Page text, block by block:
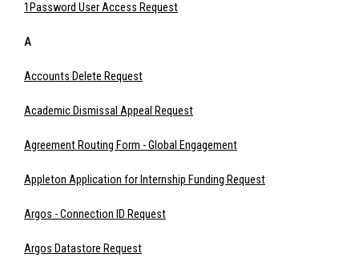
1Password User Access Request
A
Accounts Delete Request
Academic Dismissal Appeal Request
Agreement Routing Form - Global Engagement
Appleton Application for Internship Funding Request
Argos - Connection ID Request
Argos Datastore Request